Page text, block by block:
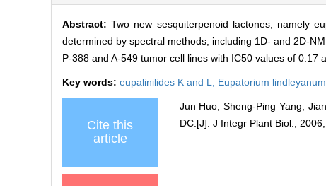
Abstract:Two new sesquiterpenoid lactones, namely
determined by spectral methods, including 1D- and 2D-
P-388 and A-549 tumor cell lines with IC50 values of
Key words: eupalinilides K and L, Eupatorium lindleyanum,
Cite this
article
Jun Huo, Sheng-Ping Yang,
DC.[J]. J Integr Plant Biol., 2006,